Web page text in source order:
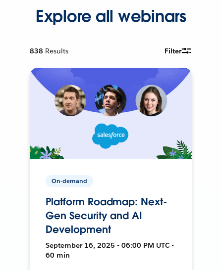
Explore all webinars
838 Results Filter
On-demand
Platform Roadmap: Next-
Gen Security and AI
Development
September 16, 2025 • 06:00 PM UTC •
60 min